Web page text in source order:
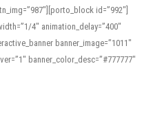
id=”992″]
4″ animation_delay=”400″
banner_image=”1011″
banner_color_desc=”#777777″